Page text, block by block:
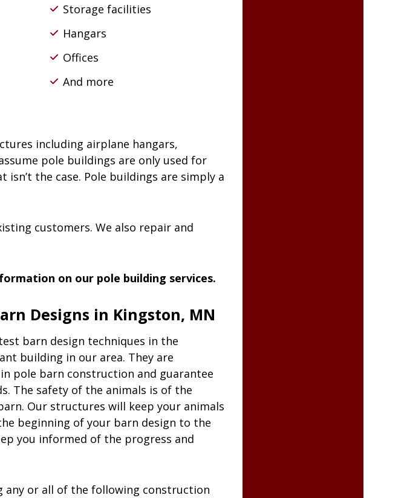
Equestrian buildings
Storage facilities
Hangars
Offices
including airplane hangars,
pole buildings are only used for
the case. Pole buildings are simply a
customers. We also repair and
Designs in Kingston, MN
barn design techniques in the
building in our area. They are
pole barn construction and guarantee
The safety of the animals is of the
Our structures will keep your animals
beginning of your barn design to the
you informed of the progress and